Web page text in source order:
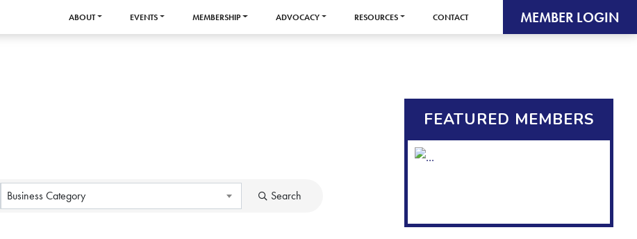
ABOUT EVENTS MEMBERSHIP ADVOCACY RESOURCES CONTACT MEMBER LOGIN
Business Category Search
FEATURED MEMBERS